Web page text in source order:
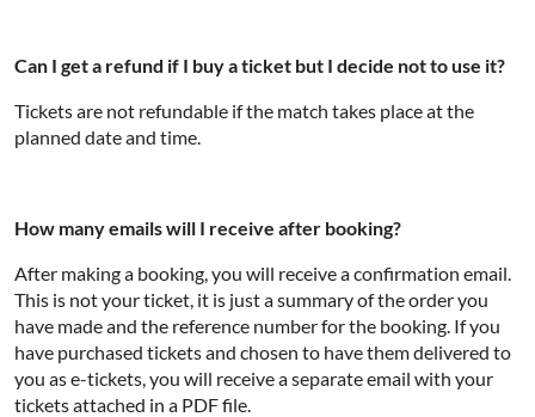
Can I get a refund if I buy a ticket but I decide not to use it?
Tickets are not refundable if the match takes place at the
planned date and time.
How many emails will I receive after booking?
After making a booking, you will receive a confirmation email.
This is not your ticket, it is just a summary of the order you
have made and the reference number for the booking. If you
have purchased tickets and chosen to have them delivered to
you as e-tickets, you will receive a separate email with your
tickets attached in a PDF file.